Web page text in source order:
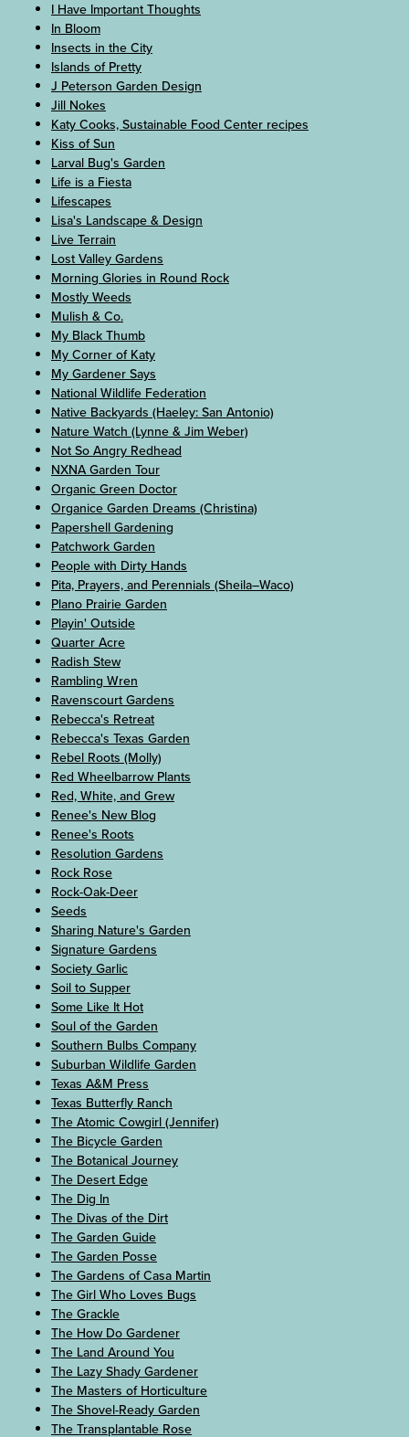
I Have Important Thoughts
In Bloom
Insects in the City
Islands of Pretty
J Peterson Garden Design
Jill Nokes
Katy Cooks, Sustainable Food Center recipes
Kiss of Sun
Larval Bug's Garden
Life is a Fiesta
Lifescapes
Lisa's Landscape & Design
Live Terrain
Lost Valley Gardens
Morning Glories in Round Rock
Mostly Weeds
Mulish & Co.
My Black Thumb
My Corner of Katy
My Gardener Says
National Wildlife Federation
Native Backyards (Haeley: San Antonio)
Nature Watch (Lynne & Jim Weber)
Not So Angry Redhead
NXNA Garden Tour
Organic Green Doctor
Organice Garden Dreams (Christina)
Papershell Gardening
Patchwork Garden
People with Dirty Hands
Pita, Prayers, and Perennials (Sheila–Waco)
Plano Prairie Garden
Playin' Outside
Quarter Acre
Radish Stew
Rambling Wren
Ravenscourt Gardens
Rebecca's Retreat
Rebecca's Texas Garden
Rebel Roots (Molly)
Red Wheelbarrow Plants
Red, White, and Grew
Renee's New Blog
Renee's Roots
Resolution Gardens
Rock Rose
Rock-Oak-Deer
Seeds
Sharing Nature's Garden
Signature Gardens
Society Garlic
Soil to Supper
Some Like It Hot
Soul of the Garden
Southern Bulbs Company
Suburban Wildlife Garden
Texas A&M Press
Texas Butterfly Ranch
The Atomic Cowgirl (Jennifer)
The Bicycle Garden
The Botanical Journey
The Desert Edge
The Dig In
The Divas of the Dirt
The Garden Guide
The Garden Posse
The Gardens of Casa Martin
The Girl Who Loves Bugs
The Grackle
The How Do Gardener
The Land Around You
The Lazy Shady Gardener
The Masters of Horticulture
The Shovel-Ready Garden
The Transplantable Rose